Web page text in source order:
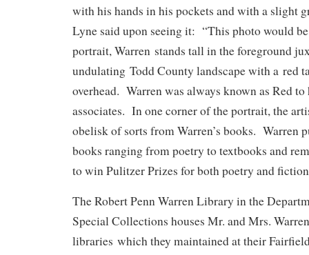
with his hands in his pockets and with a slight
Lyne said upon seeing it: “This photo would
portrait, Warren stands tall in the foreground
undulating Todd County landscape with a red
overhead. Warren was always known as Red to
associates. In one corner of the portrait, the
obelisk of sorts from Warren’s books. Warren
books ranging from poetry to textbooks and
to win Pulitzer Prizes for both poetry and
The Robert Penn Warren Library in the
Special Collections houses Mr. and Mrs.
libraries which they maintained at their